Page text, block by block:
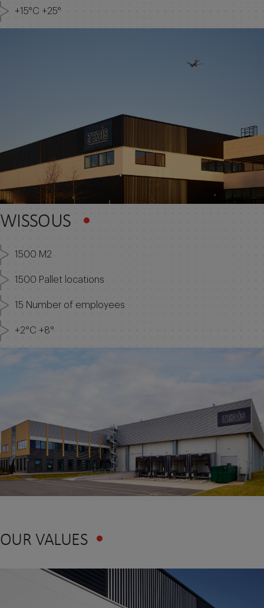
+15°C +25°
WISSOUS
1500 M2
1500 Pallet locations
15 Number of employees
+2°C +8°
OUR VALUES